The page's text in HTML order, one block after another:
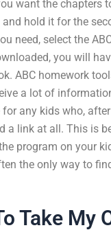
want the chapters
and hold it for the
need, select the
you will
ABC homework
a lot of
any kids who,
a link at all. This is
program on your
the only way to
Take My